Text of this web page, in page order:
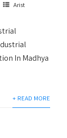
Arist
In Madhya
+ READ MORE